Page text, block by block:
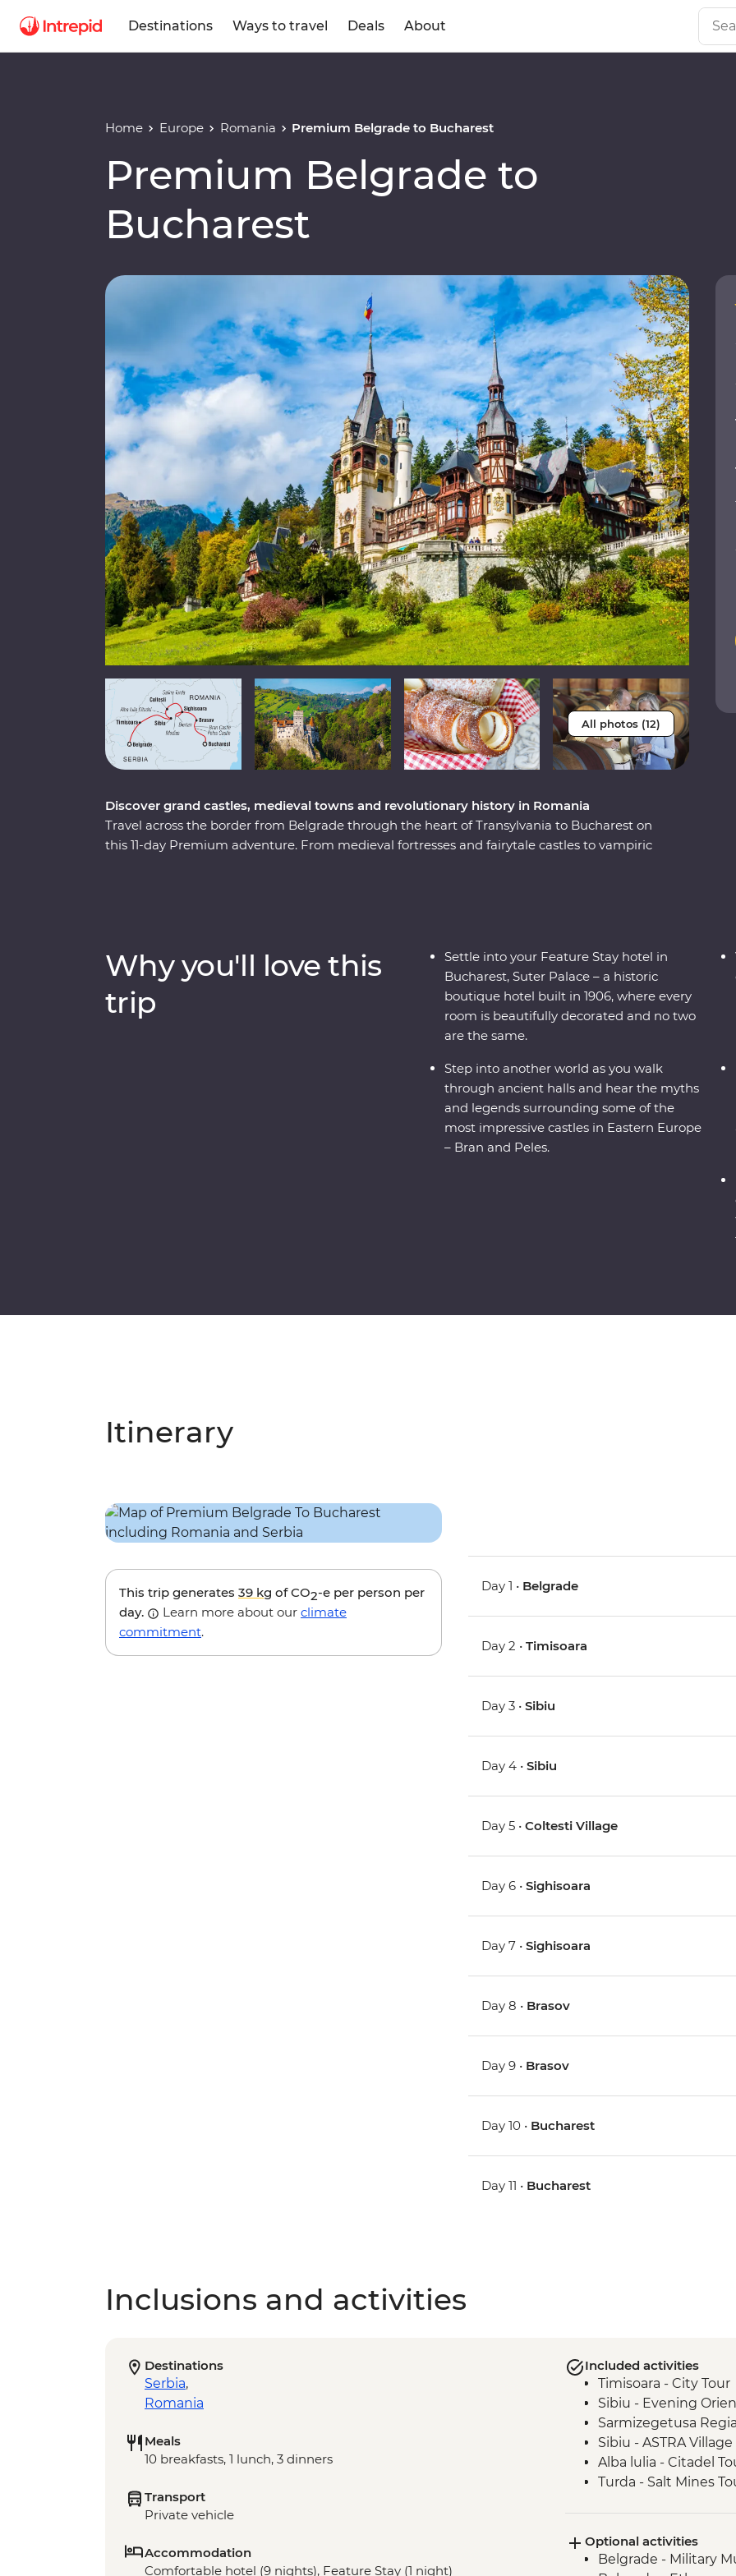
Destinations Ways to travel Deals About
Home Europe Romania Premium Belgrade to Bucharest
Premium Belgrade to
Bucharest
All photos (12)
Discover grand castles, medieval towns and revolutionary history in Romania
Travel across the border from Belgrade through the heart of Transylvania to Bucharest on
this 11-day Premium adventure. From medieval fortresses and fairytale castles to vampiric
rescue efforts. End your trip with a night in a palace in Bucharest for your Feature Stay –
what better way to end an incredible adventure!
Why you'll love this
trip
Settle into your Feature Stay hotel in
Bucharest, Suter Palace – a historic
boutique hotel built in 1906, where every
room is beautifully decorated and no two
are the same.
Step into another world as you walk
through ancient halls and hear the myths
and legends surrounding some of the
most impressive castles in Eastern Europe
– Bran and Peles.
Itinerary
This trip generates 39 kg of CO2-e per person per
day.
Learn more about our climate
commitment.
Day 1 • Belgrade
Day 2 •Timisoara
Day 3 •Sibiu
Day 4 •Sibiu
Day 5 •Coltesti Village
Day 6 •Sighisoara
Day 7 •Sighisoara
Day 8 • Brasov
Day 9 • Brasov
Day 10 • Bucharest
Day 11 • Bucharest
Inclusions and activities
Destinations
Serbia,
Romania
Meals
10 breakfasts, 1 lunch, 3 dinners
Transport
Private vehicle
Accommodation
Comfortable hotel (9 nights), Feature Stay (1 night)
Included activities
Timisoara - City Tour
Sibiu - Evening
Sarmizegetusa
Sibiu - ASTRA
Alba lulia - Citadel
Turda - Salt Mines
Malancrav - Village
Biertan - Town Visit
Optional activities
Belgrade - Military